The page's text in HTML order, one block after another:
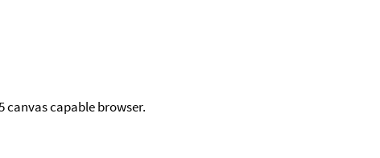
canvas capable browser.